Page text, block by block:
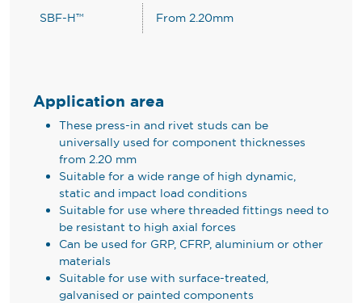
SBF-H™ From 2.20mm
Application area
These press-in and rivet studs can be
universally used for component thicknesses
from 2.20 mm
Suitable for a wide range of high dynamic,
static and impact load conditions
Suitable for use where threaded fittings need to
be resistant to high axial forces
Can be used for GRP, CFRP, aluminium or other
materials
Suitable for use with surface-treated,
galvanised or painted components